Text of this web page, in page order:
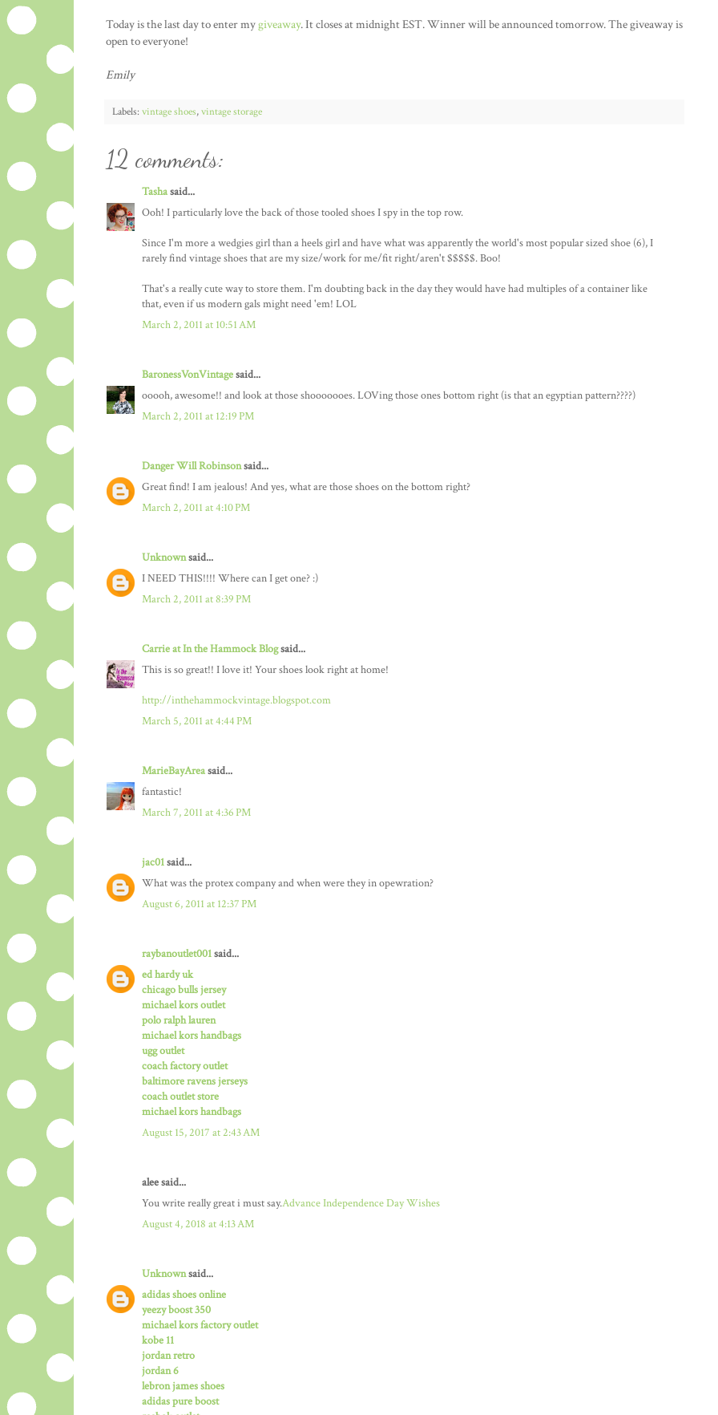
Today is the last day to enter mygiveaway. It closes at midnight EST. Winner will be announced tomorrow. The giveaway is
open to everyone!
Emily
Labels: vintage shoes,vintage storage
12 comments:
Tashasaid...
Ooh! I particularly love the back of those tooled shoes I spy in the top row.
Since I'm more a wedgies girl than a heels girl and have what was apparently the world's most popular sized shoe (6), I
rarely find vintage shoes that are my size/work for me/fit right/aren't $$$$$. Boo!
That's a really cute way to store them. I'm doubting back in the day they would have had multiples of a container like
that, even if us modern gals might need 'em! LOL
March 2, 2011 at 10:51 AM
BaronessVonVintagesaid...
ooooh, awesome!! and look at those shooooooes. LOVing those ones bottom right (is that an egyptian pattern????)
March 2, 2011 at 12:19 PM
Danger Will Robinsonsaid...
Great find! I am jealous! And yes, what are those shoes on the bottom right?
March 2, 2011 at 4:10 PM
Unknownsaid...
I NEED THIS!!!! Where can I get one? :)
March 2, 2011 at 8:39 PM
Carrie at In the Hammock Blogsaid...
This is so great!! I love it! Your shoes look right at home!
http://inthehammockvintage.blogspot.com
March 5, 2011 at 4:44 PM
MarieBayAreasaid...
fantastic!
March 7, 2011 at 4:36 PM
jac01said...
What was the protex company and when were they in opewration?
August 6, 2011 at 12:37 PM
raybanoutlet001said...
ed hardy uk
chicago bulls jersey
michael kors outlet
polo ralph lauren
michael kors handbags
ugg outlet
coach factory outlet
baltimore ravens jerseys
coach outlet store
michael kors handbags
August 15, 2017 at 2:43 AM
alee said...
You write really great i must say.Advance Independence Day Wishes
August 4, 2018 at 4:13 AM
Unknownsaid...
adidas shoes online
yeezy boost 350
michael kors factory outlet
kobe 11
jordan retro
jordan 6
lebron james shoes
adidas pure boost